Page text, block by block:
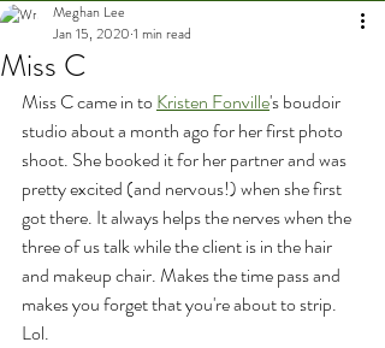
Miss C
Meghan Lee
Jan 15, 2020 1 min read
Miss C came in to Kristen Fonville's boudoir
studio about a month ago for her first photo
shoot. She booked it for her partner and was
pretty excited (and nervous!) when she first
got there. It always helps the nerves when the
three of us talk while the client is in the hair
and makeup chair. Makes the time pass and
makes you forget that you're about to strip.
Lol.